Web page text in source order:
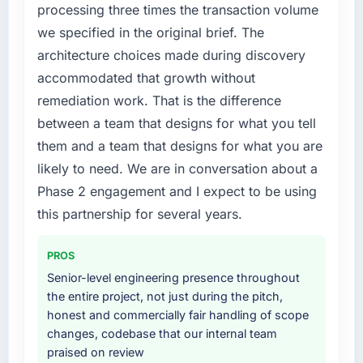
digital touchpoint has improved by eleven
points. Our account managers report that the
new capability is coming up positively in client
conversations.
this company?
Their instinct for keeping the business
objective visible throughout technical
decision-making. I have worked with
technically excellent teams who lose the
every architectural choice and the outcome
we had agreed to achieve. That orientation
made the trade-off conversations significantly
easier.
Would you recommend this company to
in particular required specialist experience
that we could not realistically recruit for on the
timeline our business plan required.
What services did the company provide for
The core engagement was IoT Development
delivery, though their scope expanded to
include technical consultancy during
discovery that materially improved our
requirements. They also took ownership of the
internal team entirely.
Why did you choose this company over
other providers you considered?
processing three times the transaction volume
we specified in the original brief. The
architecture choices made during discovery
accommodated that growth without
remediation work. That is the difference
between a team that designs for what you tell
them and a team that designs for what you are
likely to need. We are in conversation about a
Phase 2 engagement and I expect to be using
this partnership for several years.
PROS
Senior-level engineering presence throughout
the entire project, not just during the pitch,
honest and commercially fair handling of scope
changes, codebase that our internal team
praised on review